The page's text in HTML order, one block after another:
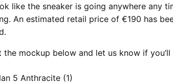
like the sneaker is going anywhere any
An estimated retail price of €190 has
the mockup below and let us know if